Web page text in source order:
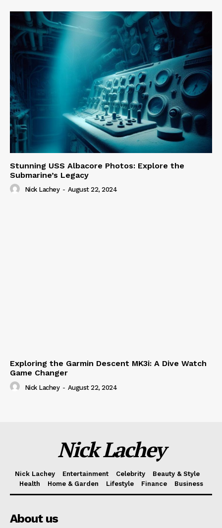
Stunning USS Albacore Photos: Explore the
Submarine’s Legacy
Nick Lachey - August 22, 2024
Exploring the Garmin Descent MK3i: A Dive Watch
Game Changer
Nick Lachey - August 22, 2024
Nick Lachey
Nick Lachey Entertainment Celebrity
Beauty & Style
Health
Home & Garden Lifestyle Finance Business
About us